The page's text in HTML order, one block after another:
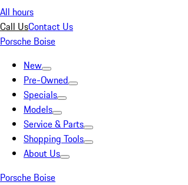
All hours
Call UsContact Us
Porsche Boise
New
Pre-Owned
Specials
Models
Service & Parts
Shopping Tools
About Us
Porsche Boise